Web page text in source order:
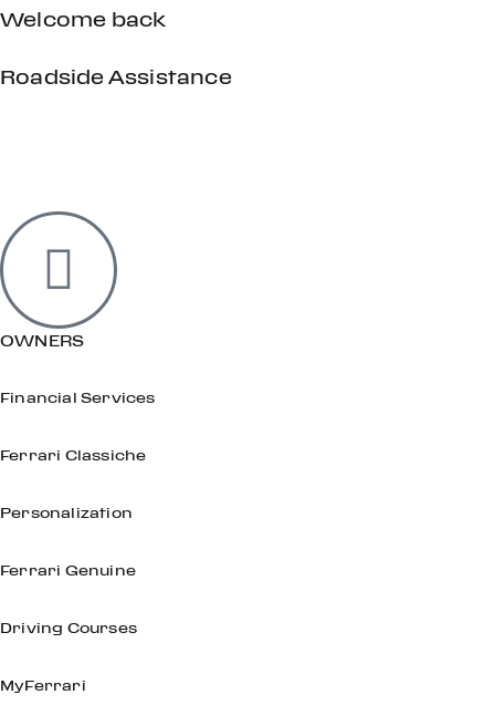
Welcome back
Roadside Assistance
OWNERS
Financial Services
Ferrari Classiche
Personalization
Ferrari Genuine
Driving Courses
MyFerrari